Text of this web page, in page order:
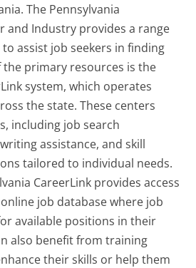
The Pennsylvania
and Industry provides a range
assist job seekers in finding
primary resources is the
system, which operates
the state. These centers
including job search
assistance, and skill
tailored to individual needs.
CareerLink provides access
job database where job
available positions in their
also benefit from training
their skills or help them